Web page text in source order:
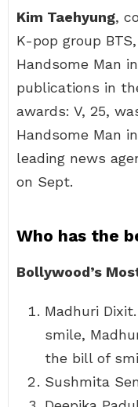
Kim Taehyung,
K-pop group
Handsome Man
publications in
awards: V, 25,
Handsome Man
leading news
on Sept.
Who has the
Bollywood’s
Madhuri
smile,
the bill of
Sushmita